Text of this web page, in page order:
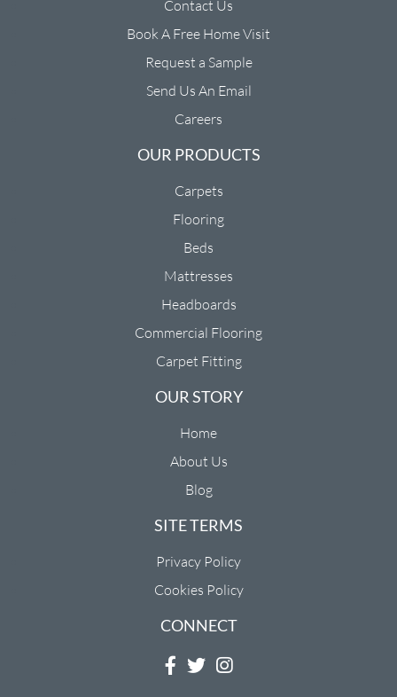
Contact Us
Book A Free Home Visit
Request a Sample
Send Us An Email
Careers
OUR PRODUCTS
Carpets
Flooring
Beds
Mattresses
Headboards
Commercial Flooring
Carpet Fitting
OUR STORY
Home
About Us
Blog
SITE TERMS
Privacy Policy
Cookies Policy
CONNECT